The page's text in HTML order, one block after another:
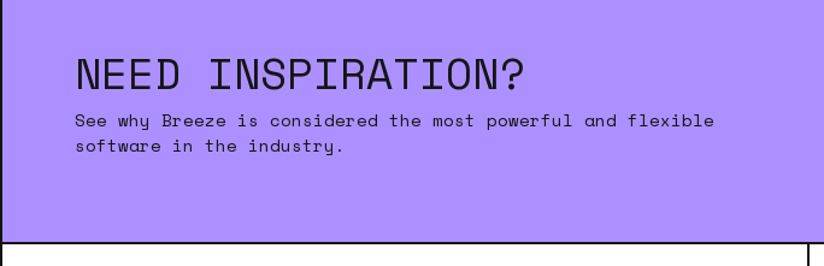
NEED INSPIRATION?
See why Breeze is considered the most powerful and flexible
software in the industry.